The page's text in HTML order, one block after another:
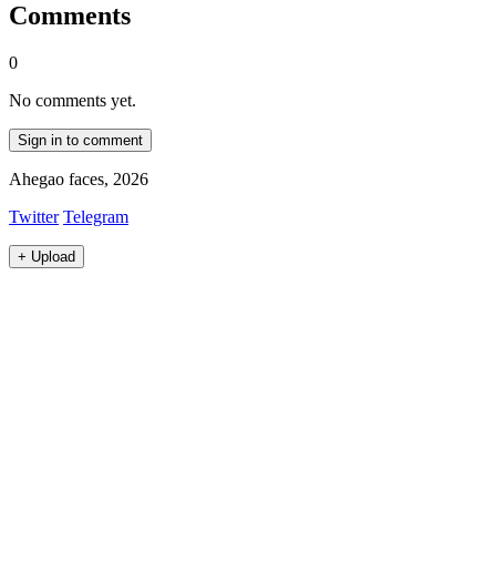
Comments
0
No comments yet.
Sign in to comment
Ahegao faces, 2026
Twitter Telegram
+ Upload